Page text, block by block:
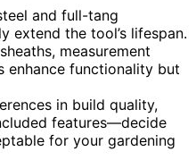
and full-tang
extend the tool’s lifespan.
measurement
enhance functionality but
in build quality,
features—decide
for your gardening